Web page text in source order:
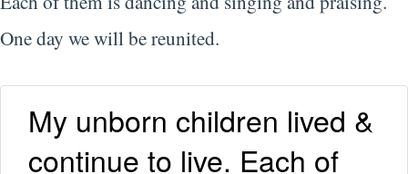
One day we will be reunited.
My unborn children lived &
continue to live. Each of